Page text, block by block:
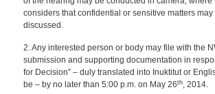
considers that confidential or sensitive matters
discussed.
2. Any interested person or body may file with the
submission and supporting documentation in
for Decision” – duly translated into Inuktitut or
be – by no later than 5:00 p.m. on May 26th, 2014.